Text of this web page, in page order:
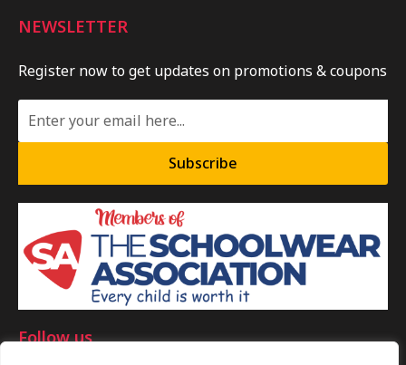
NEWSLETTER
Register now to get updates on promotions & coupons
Subscribe
Follow us